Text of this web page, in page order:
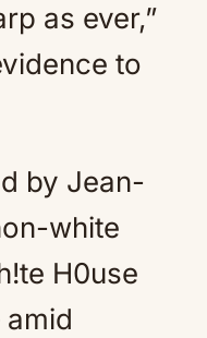
as ever,”
to
by Jean-
white
H0use